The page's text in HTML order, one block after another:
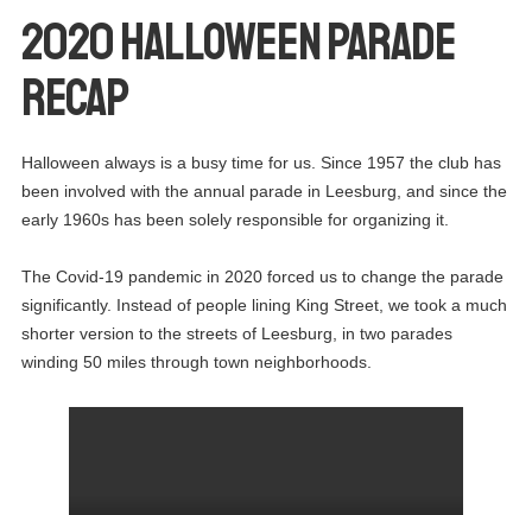
2020 Halloween Parade
Recap
Halloween always is a busy time for us. Since 1957 the club has
been involved with the annual parade in Leesburg, and since the
early 1960s has been solely responsible for organizing it.
The Covid-19 pandemic in 2020 forced us to change the parade
significantly. Instead of people lining King Street, we took a much
shorter version to the streets of Leesburg, in two parades
winding 50 miles through town neighborhoods.